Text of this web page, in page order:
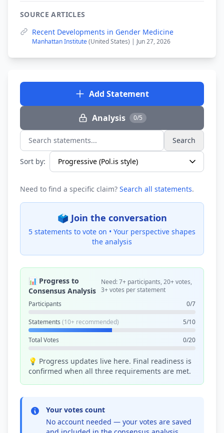
SOURCE ARTICLES
Recent Developments in Gender Medicine
Manhattan Institute(United States) | Jun 27, 2026
Add Statement
Analysis 0/5
Search statements... Search
Sort by:
Need to find a specific claim? Search all statements.
🗳️ Join the conversation
5 statements to vote on • Your perspective shapes
the analysis
📊 Progress to
Consensus Analysis
Need: 7+ participants, 20+ votes,
3+ votes per statement
Participants
0/7
Statements (10+ recommended) 5/10
Total Votes 0/20
💡 Progress updates live here. Final readiness is
confirmed when all three requirements are met.
Your votes count
No account needed — your votes are saved